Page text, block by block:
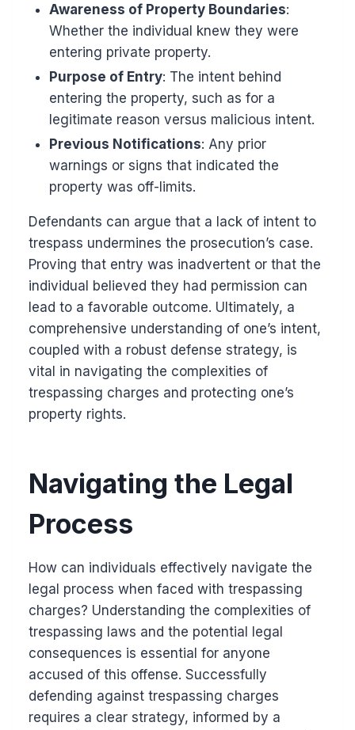
Awareness of Property Boundaries:
Whether the individual knew they were
entering private property.
Purpose of Entry: The intent behind
entering the property, such as for a
legitimate reason versus malicious intent.
Previous Notifications: Any prior
warnings or signs that indicated the
property was off-limits.
Defendants can argue that a lack of intent to
trespass undermines the prosecution’s case.
Proving that entry was inadvertent or that the
individual believed they had permission can
lead to a favorable outcome. Ultimately, a
comprehensive understanding of one’s intent,
coupled with a robust defense strategy, is
vital in navigating the complexities of
trespassing charges and protecting one’s
property rights.
Navigating the Legal
Process
How can individuals effectively navigate the
legal process when faced with trespassing
charges? Understanding the complexities of
trespassing laws and the potential legal
consequences is essential for anyone
accused of this offense. Successfully
defending against trespassing charges
requires a clear strategy, informed by a